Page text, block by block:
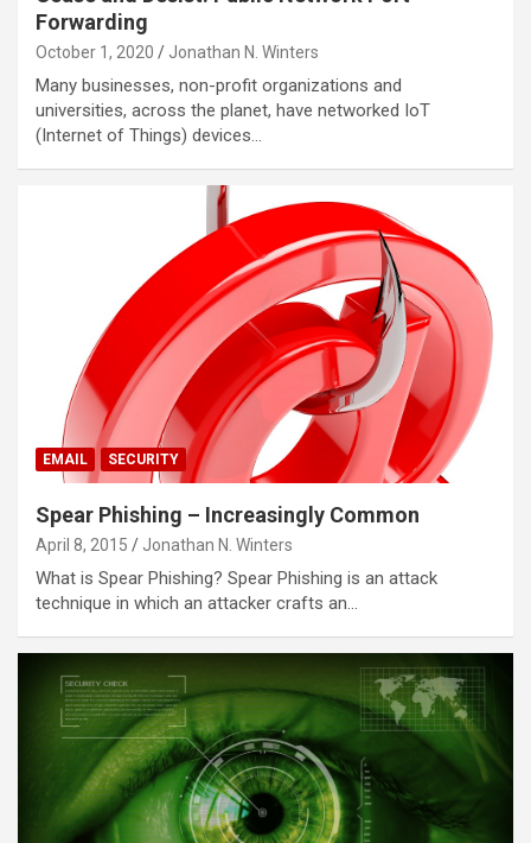
Forwarding
October 1, 2020 Jonathan N. Winters
Many businesses, non-profit organizations and
universities, across the planet, have networked IoT
(Internet of Things) devices…
EMAIL SECURITY
Spear Phishing – Increasingly Common
April 8, 2015 Jonathan N. Winters
What is Spear Phishing? Spear Phishing is an attack
technique in which an attacker crafts an…